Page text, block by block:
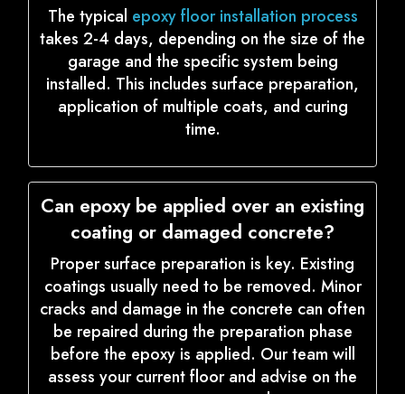
The typical epoxy floor installation process
takes 2-4 days, depending on the size of the
garage and the specific system being
installed. This includes surface preparation,
application of multiple coats, and curing
time.
Can epoxy be applied over an existing
coating or damaged concrete?
Proper surface preparation is key. Existing
coatings usually need to be removed. Minor
cracks and damage in the concrete can often
be repaired during the preparation phase
before the epoxy is applied. Our team will
assess your current floor and advise on the